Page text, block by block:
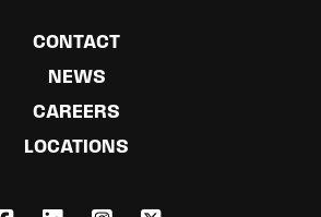
CONTACT
NEWS
CAREERS
LOCATIONS